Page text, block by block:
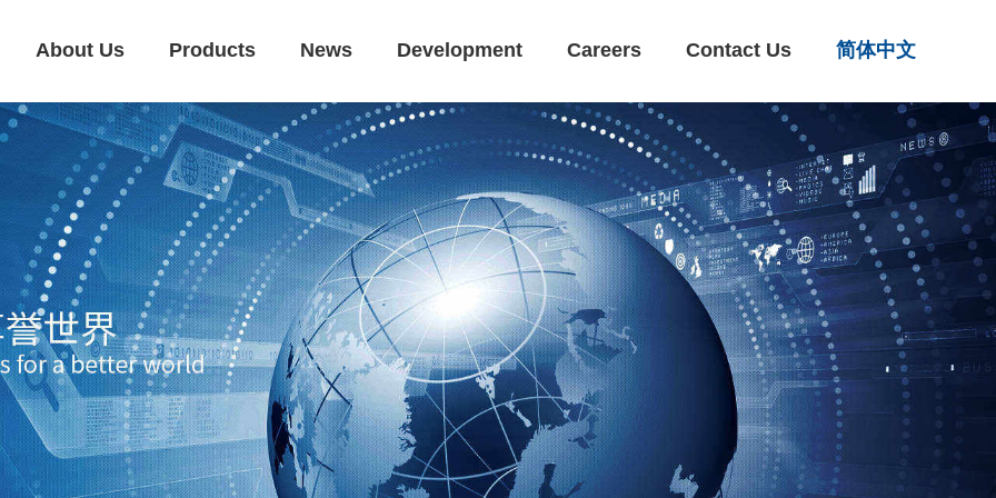
About Us Products News Development Careers Contact Us 简体中文